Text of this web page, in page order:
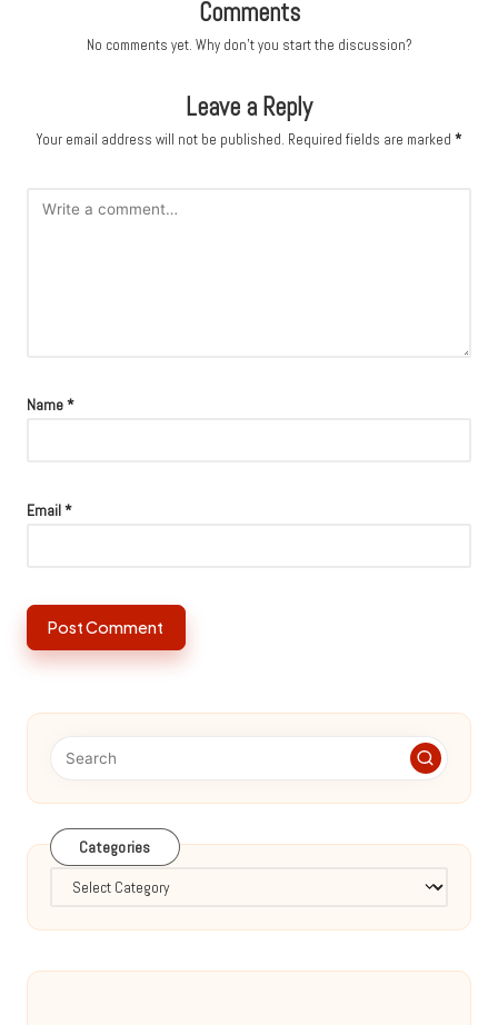
Comments
No comments yet. Why don’t you start the discussion?
Leave a Reply
Your email address will not be published. Required fields are marked *
Name*
Email*
Categories
Categories